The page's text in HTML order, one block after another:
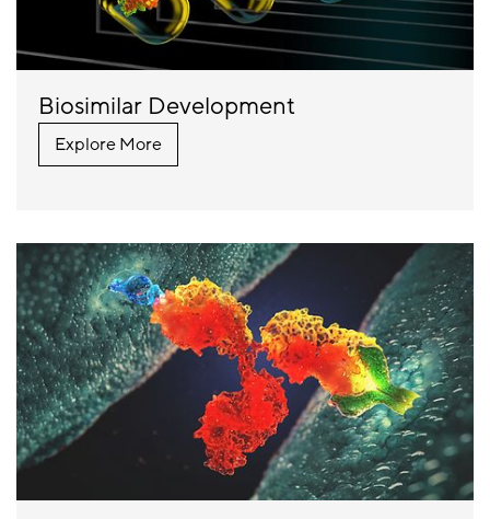
Biosimilar Development
Explore More